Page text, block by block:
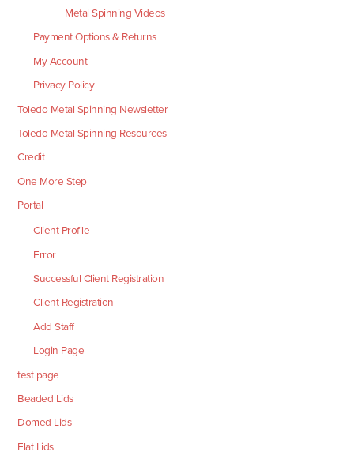
Metal Spinning Videos
Payment Options & Returns
My Account
Privacy Policy
Toledo Metal Spinning Newsletter
Toledo Metal Spinning Resources
Credit
One More Step
Portal
Client Profile
Error
Successful Client Registration
Client Registration
Add Staff
Login Page
test page
Beaded Lids
Domed Lids
Flat Lids